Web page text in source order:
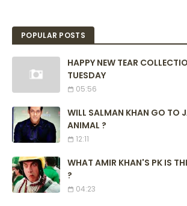
POPULAR POSTS
HAPPY NEW TEAR
TUESDAY
05:56
WILL SALMAN KHAN GO TO
ANIMAL ?
12:11
WHAT AMIR KHAN'S PK IS
?
04:23